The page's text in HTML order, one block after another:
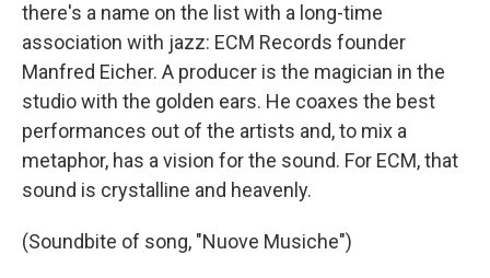
there's a name on the list with a long-time
association with jazz: ECM Records founder
Manfred Eicher. A producer is the magician in the
studio with the golden ears. He coaxes the best
performances out of the artists and, to mix a
metaphor, has a vision for the sound. For ECM, that
sound is crystalline and heavenly.
(Soundbite of song, "Nuove Musiche")